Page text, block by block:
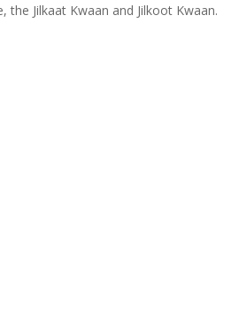
Jilkaat Kwaan and Jilkoot Kwaan.